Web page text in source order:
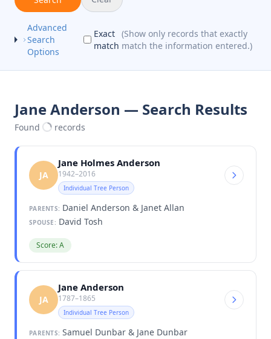
Advanced
Search
Options
Exact
match
(Show only records that exactly
match the information entered.)
Jane Anderson — Search Results
Found records
JA
Jane Holmes Anderson
1942–2016
Individual Tree Person
PARENTS: Daniel Anderson & Janet Allan
SPOUSE: David Tosh
Score: A
JA
Jane Anderson
1787–1865
Individual Tree Person
PARENTS: Samuel Dunbar & Jane Dunbar